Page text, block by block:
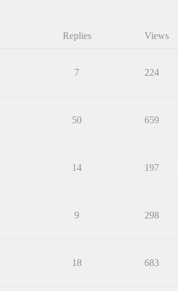
Replies Views
7 224
50 659
14 197
9 298
18 683